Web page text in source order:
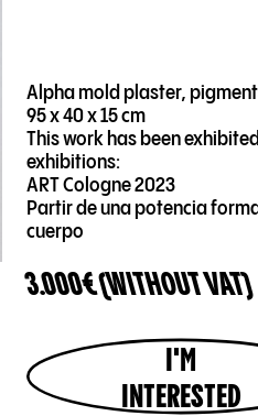
Alpha mold plaster,
95 x 40 x 15 cm
This work has been
exhibitions:
ART Cologne 2023
Partir de una potencia
cuerpo
3.000€ (WITHOUT VAT)
I'M
INTERESTED